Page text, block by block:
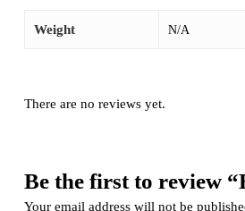
Weight N/A
There are no reviews yet.
Be the first to review
Your email address will not be